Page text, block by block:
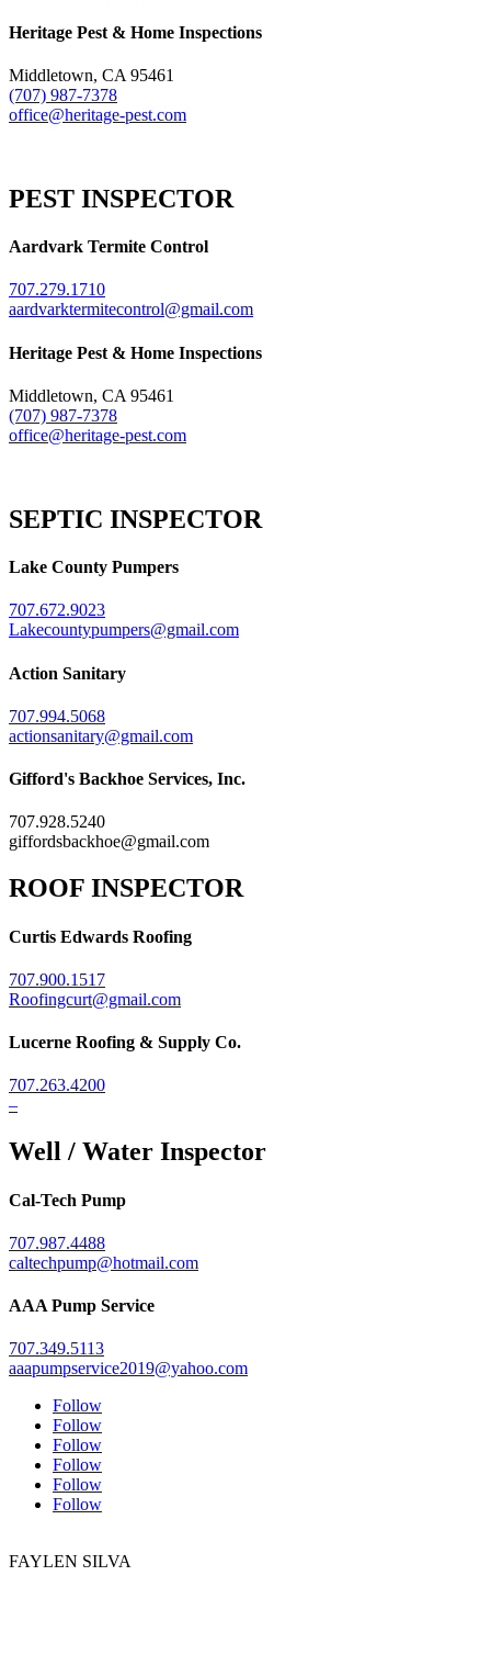
Heritage Pest & Home Inspections
Middletown, CA 95461
(707) 987-7378
office@heritage-pest.com
PEST INSPECTOR
Aardvark Termite Control
707.279.1710
aardvarktermitecontrol@gmail.com
Heritage Pest & Home Inspections
Middletown, CA 95461
(707) 987-7378
office@heritage-pest.com
SEPTIC INSPECTOR
Lake County Pumpers
707.672.9023
Lakecountypumpers@gmail.com
Action Sanitary
707.994.5068
actionsanitary@gmail.com
Gifford's Backhoe Services, Inc.
707.928.5240
giffordsbackhoe@gmail.com
ROOF INSPECTOR
Curtis Edwards Roofing
707.900.1517
Roofingcurt@gmail.com
Lucerne Roofing & Supply Co.
707.263.4200
–
Well / Water Inspector
Cal-Tech Pump
707.987.4488
caltechpump@hotmail.com
AAA Pump Service
707.349.5113
aaapumpservice2019@yahoo.com
Follow
Follow
Follow
Follow
Follow
Follow
FAYLEN SILVA